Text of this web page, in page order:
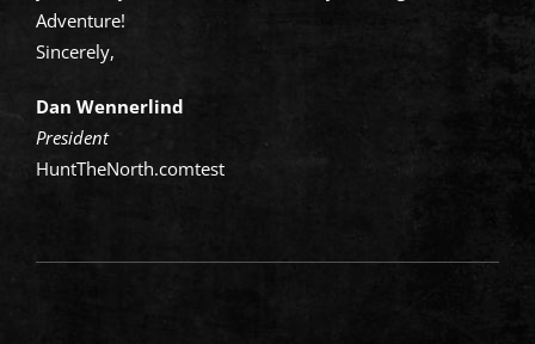
Adventure!
Sincerely,
Dan Wennerlind
President
HuntTheNorth.comtest